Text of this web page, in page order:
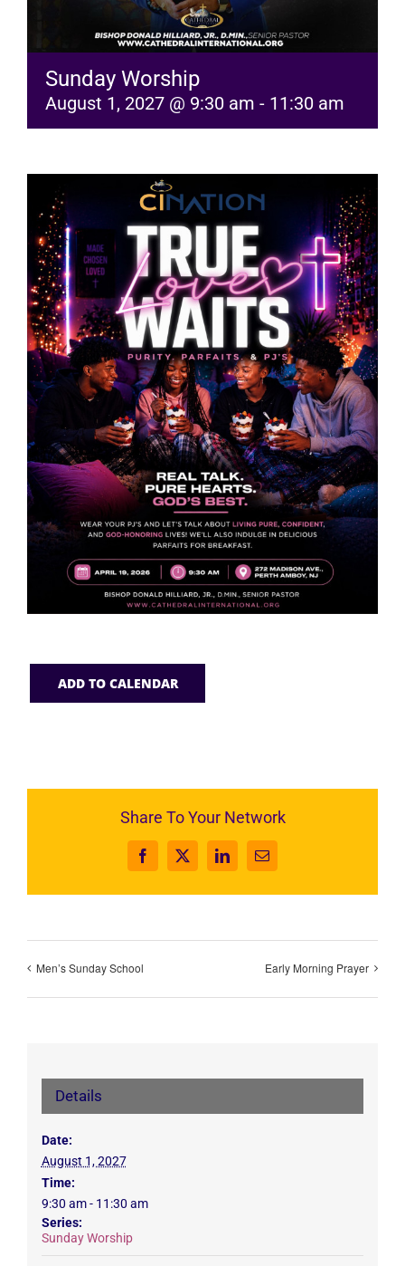
Sunday Worship
August 1, 2027 @ 9:30 am - 11:30 am
ADD TO CALENDAR
Share To Your Network
Facebook
X LinkedInEmail
Men’s Sunday School Early Morning Prayer
Details
Date:
August 1, 2027
Time:
9:30 am - 11:30 am
Series:
Sunday Worship